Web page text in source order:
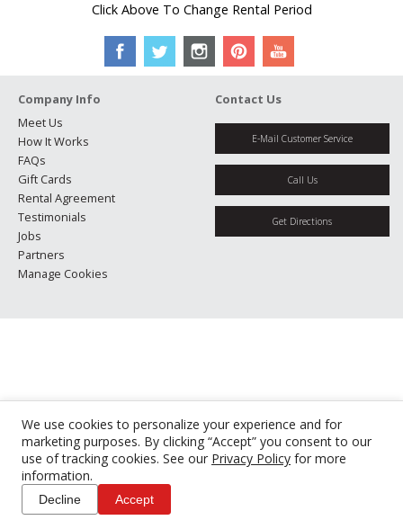
We use cookies to personalize your experience and for
marketing purposes. By clicking “Accept” you consent to our
use of tracking cookies. See our Privacy Policy for more
information.
Decline Accept
Click Above To Change Rental Period
Company Info
Meet Us
How It Works
FAQs
Gift Cards
Rental Agreement
Testimonials
Jobs
Partners
Manage Cookies
Contact Us
E-Mail Customer Service
Call Us
Get Directions